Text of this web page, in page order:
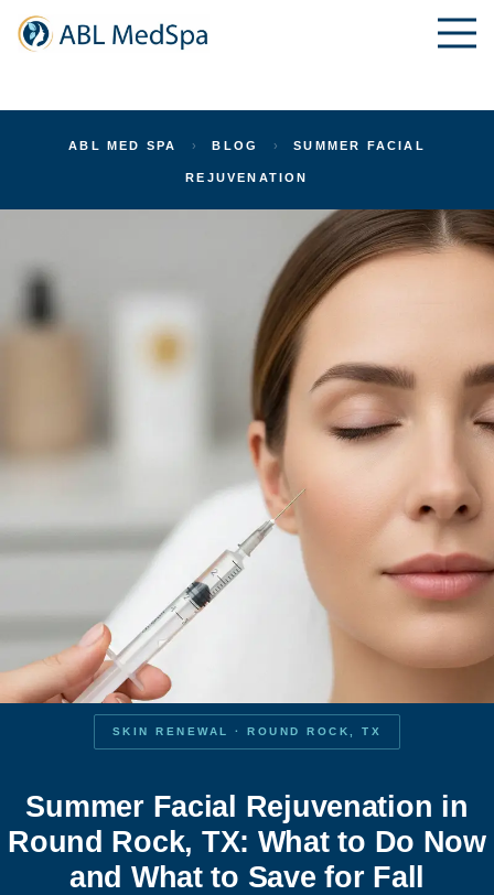
ABL MED SPA › BLOG › SUMMER FACIAL
REJUVENATION
SKIN RENEWAL · ROUND ROCK, TX
Summer Facial Rejuvenation in
Round Rock, TX: What to Do Now
and What to Save for Fall